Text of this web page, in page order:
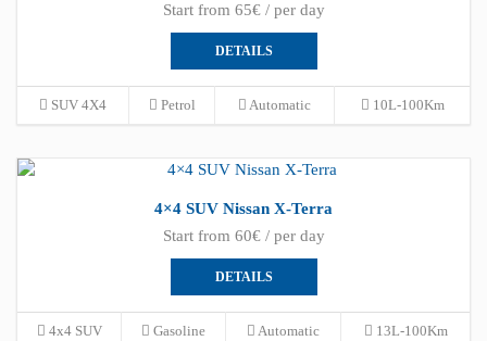
Start from 65€ / per day
DETAILS
SUV 4X4 Petrol Automatic 10L-100Km
4×4 SUV Nissan X-Terra
Start from 60€ / per day
DETAILS
4x4 SUV Gasoline Automatic 13L-100Km